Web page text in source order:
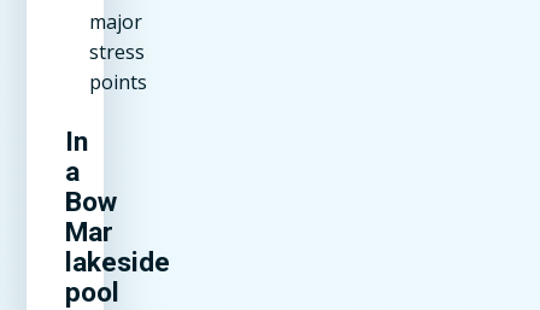
major
stress
points
In
a
Bow
Mar
lakeside
pool